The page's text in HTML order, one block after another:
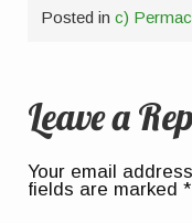
Posted inc)
Leave a
Your email
fields are marked*